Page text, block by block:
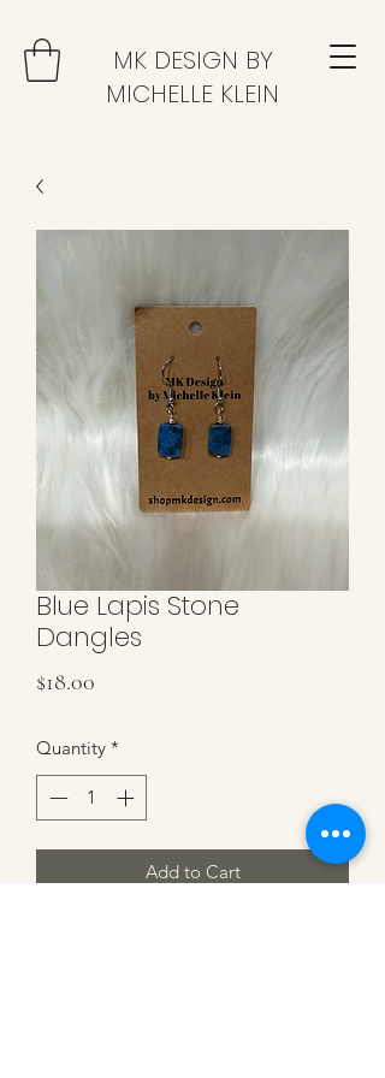
MK DESIGN BY
MICHELLE KLEIN
Blue Lapis Stone
Dangles
$18.00
Quantity *
Add to Cart